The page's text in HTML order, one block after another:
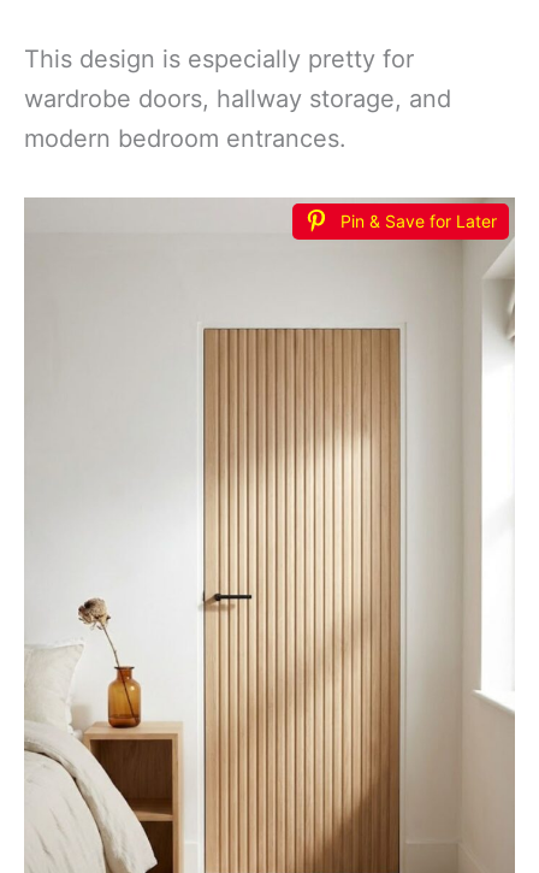
This design is especially pretty for
wardrobe doors, hallway storage, and
modern bedroom entrances.
Pin & Save for Later